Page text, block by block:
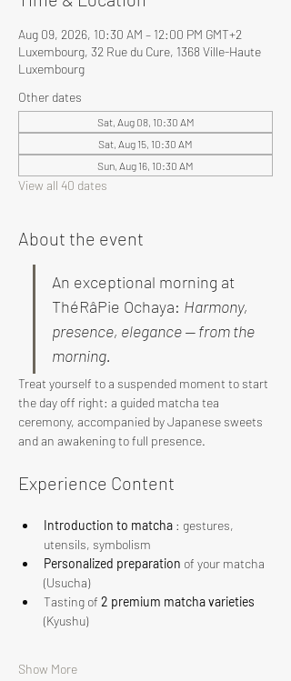
Aug 09, 2026, 10:30 AM – 12:00 PM GMT+2
Luxembourg, 32 Rue du Cure, 1368 Ville-Haute
Luxembourg
Other dates
Sat, Aug 08, 10:30 AM
Sat, Aug 15, 10:30 AM
Sun, Aug 16, 10:30 AM
View all 40 dates
About the event
An exceptional morning at
ThéRâPie Ochaya: Harmony,
presence, elegance — from the
morning.
Treat yourself to a suspended moment to start
the day off right: a guided matcha tea
ceremony, accompanied by Japanese sweets
and an awakening to full presence.
Experience Content
Introduction to matcha : gestures,
utensils, symbolism
Personalized preparation of your matcha
(Usucha)
Tasting of 2 premium matcha varieties
(Kyushu)
Show More